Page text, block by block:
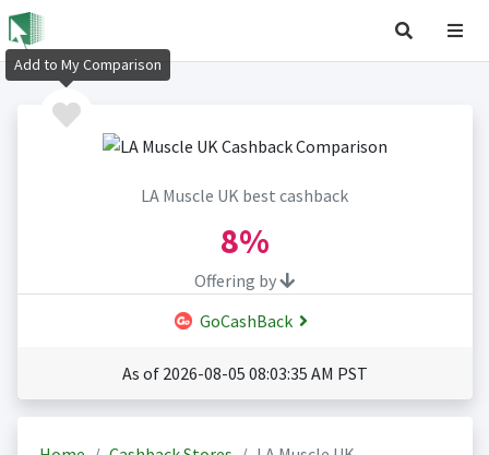
LA Muscle UK best cashback
8%
Offering by
GoCashBack
As of 2026-08-05 08:03:35 AM PST
Add to My Comparison